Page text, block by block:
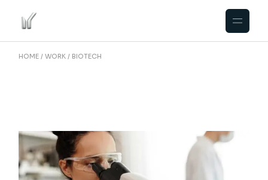
content
HOME WORK BIOTECH